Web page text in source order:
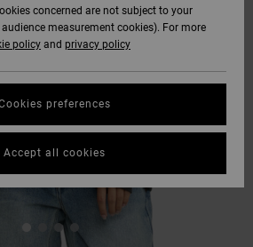
concerned are not subject to your
measurement cookies). For more
policy and privacy policy
preferences
Accept all cookies